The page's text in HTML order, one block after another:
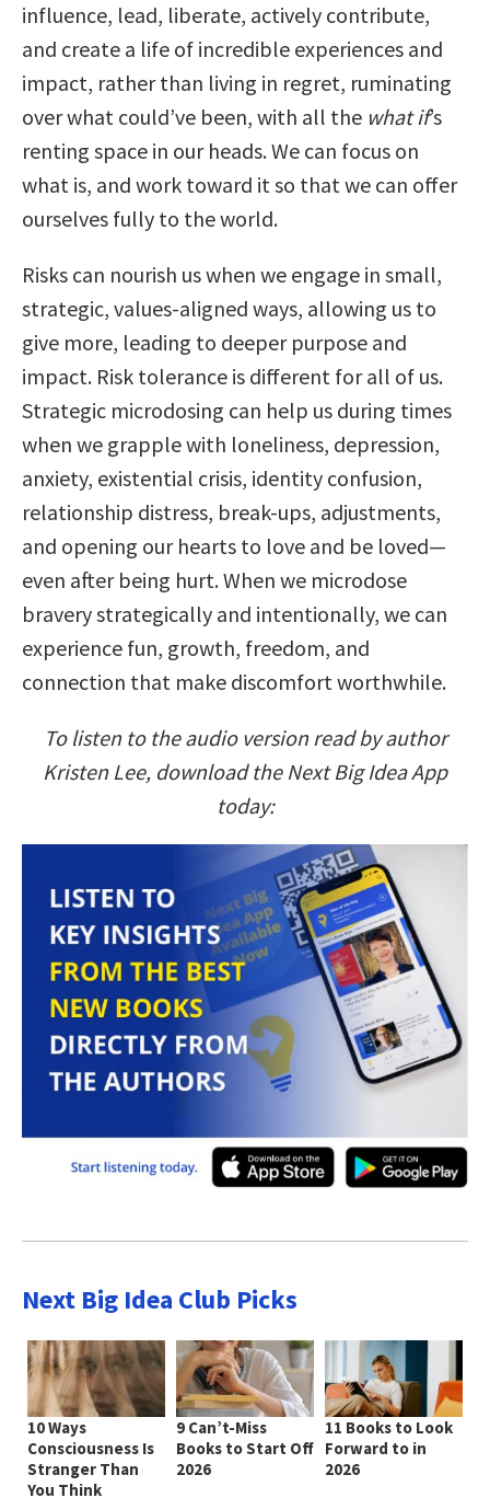
influence, lead, liberate, actively contribute,
and create a life of incredible experiences and
impact, rather than living in regret, ruminating
over what could’ve been, with all the what if’s
renting space in our heads. We can focus on
what is, and work toward it so that we can offer
ourselves fully to the world.
Risks can nourish us when we engage in small,
strategic, values-aligned ways, allowing us to
give more, leading to deeper purpose and
impact. Risk tolerance is different for all of us.
Strategic microdosing can help us during times
when we grapple with loneliness, depression,
anxiety, existential crisis, identity confusion,
relationship distress, break-ups, adjustments,
and opening our hearts to love and be loved—
even after being hurt. When we microdose
bravery strategically and intentionally, we can
experience fun, growth, freedom, and
connection that make discomfort worthwhile.
To listen to the audio version read by author
Kristen Lee, download the Next Big Idea App
today:
Next Big Idea Club Picks
10 Ways
Consciousness Is
Stranger Than
You Think
9 Can’t-Miss
Books to Start Off
2026
11 Books to Look
Forward to in
2026